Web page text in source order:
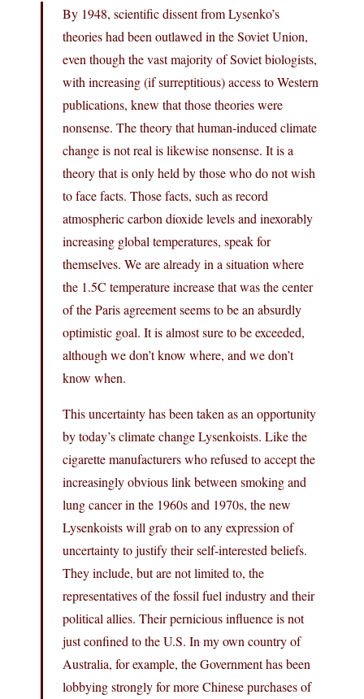
By 1948, scientific dissent from Lysenko’s
theories had been outlawed in the Soviet Union,
even though the vast majority of Soviet biologists,
with increasing (if surreptitious) access to Western
publications, knew that those theories were
nonsense. The theory that human-induced climate
change is not real is likewise nonsense. It is a
theory that is only held by those who do not wish
to face facts. Those facts, such as record
atmospheric carbon dioxide levels and inexorably
increasing global temperatures, speak for
themselves. We are already in a situation where
the 1.5C temperature increase that was the center
of the Paris agreement seems to be an absurdly
optimistic goal. It is almost sure to be exceeded,
although we don’t know where, and we don’t
know when.
This uncertainty has been taken as an opportunity
by today’s climate change Lysenkoists. Like the
cigarette manufacturers who refused to accept the
increasingly obvious link between smoking and
lung cancer in the 1960s and 1970s, the new
Lysenkoists will grab on to any expression of
uncertainty to justify their self-interested beliefs.
They include, but are not limited to, the
representatives of the fossil fuel industry and their
political allies. Their pernicious influence is not
just confined to the U.S. In my own country of
Australia, for example, the Government has been
lobbying strongly for more Chinese purchases of